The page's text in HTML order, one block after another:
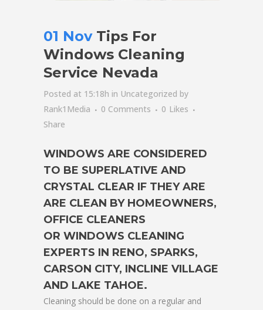
01 NovTips For
Windows Cleaning
Service Nevada
Posted at 15:18h in Uncategorized by
Rank1Media
0 Comments 0 Likes
Share
WINDOWS ARE CONSIDERED
TO BE SUPERLATIVE AND
CRYSTAL CLEAR IF THEY ARE
ARE CLEAN BY HOMEOWNERS,
OFFICE CLEANERS
OR WINDOWS CLEANING
EXPERTS IN RENO, SPARKS,
CARSON CITY, INCLINE VILLAGE
AND LAKE TAHOE.
Cleaning should be done on a regular and